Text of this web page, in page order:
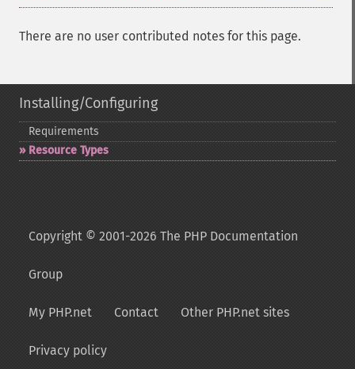
There are no user contributed notes for this page.
Installing/Configuring
Requirements
Resource Types
Copyright © 2001-2026 The PHP Documentation
Group
My PHP.net Contact Other PHP.net sites
Privacy policy